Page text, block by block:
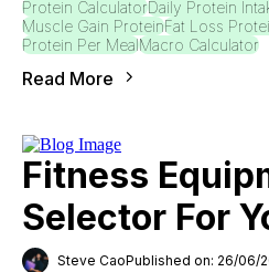
Protein CalculatorDaily Protein
Muscle Gain ProteinFat Loss
Protein Per MealMacro Calculator
Read More
Fitness
Selector For
Steve CaoPublished on: 26/06/